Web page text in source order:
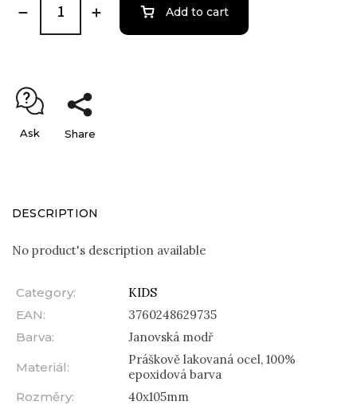
Add to cart
Ask Share
DESCRIPTION
No product's description available
Category:
KIDS
EAN:
3760248629735
Barva:
Janovská modř
Materiál:
Práškově lakovaná ocel, 100%
epoxidová barva
Rozměry: 40x105mm